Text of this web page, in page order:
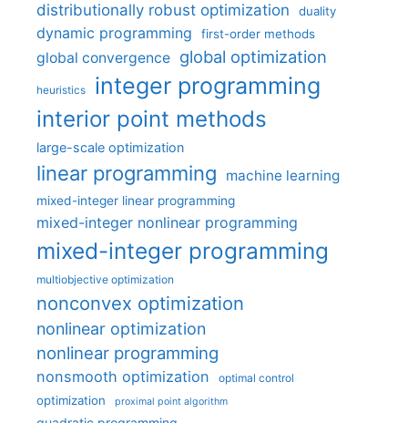
distributionally robust optimization
duality
dynamic programming first-order methods
global convergence global optimization
heuristics integer programming
interior point methods
large-scale optimization
linear programming machine learning
mixed-integer linear programming
mixed-integer nonlinear programming
mixed-integer programming
multiobjective optimization
nonconvex optimization
nonlinear optimization
nonlinear programming
nonsmooth optimization optimal control
optimization proximal point algorithm